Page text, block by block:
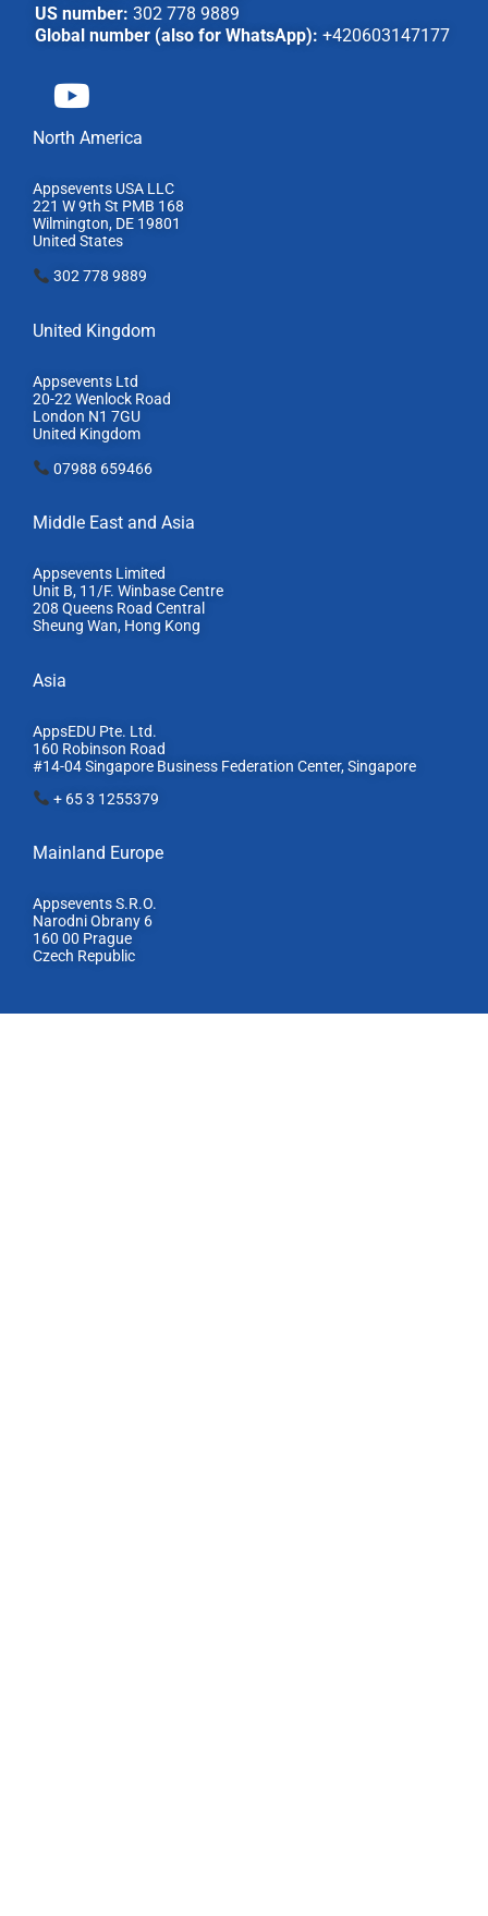
US number: 302 778 9889
Global number (also for WhatsApp): +420603147177
North America
Appsevents USA LLC
221 W 9th St PMB 168
Wilmington, DE 19801
United States
302 778 9889
United Kingdom
Appsevents Ltd
20-22 Wenlock Road
London N1 7GU
United Kingdom
07988 659466
Middle East and Asia
Appsevents Limited
Unit B, 11/F. Winbase Centre
208 Queens Road Central
Sheung Wan, Hong Kong
Asia
AppsEDU Pte. Ltd.
160 Robinson Road
#14-04 Singapore Business Federation Center, Singapore
+ 65 3 1255379
Mainland Europe​
Appsevents S.R.O.
Narodni Obrany 6
160 00 Prague
Czech Republic